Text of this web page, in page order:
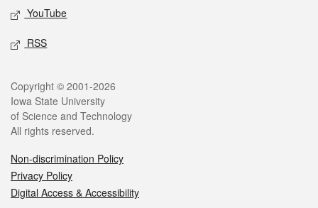
YouTube
RSS
Legal
Copyright © 2001-2026
Iowa State University
of Science and Technology
All rights reserved.
Non-discrimination Policy
Privacy Policy
Digital Access & Accessibility